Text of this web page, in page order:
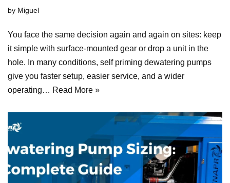
by Miguel
You face the same decision again and again on sites: keep
it simple with surface-mounted gear or drop a unit in the
hole. In many conditions, self priming dewatering pumps
give you faster setup, easier service, and a wider
operating… Read More »